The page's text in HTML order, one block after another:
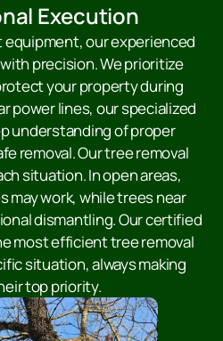
Execution
our experienced
precision. We prioritize
your property during
power lines, our specialized
understanding of proper
removal. Our tree removal
situation. In open areas,
work, while trees near
dismantling. Our certified
most efficient tree removal
situation, always making
top priority.